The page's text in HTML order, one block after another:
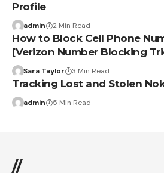
Profile
admin 2 Min Read
How to Block Cell Phone
[Verizon Number Blocking
Sara Taylor 3 Min Read
Tracking Lost and Stolen
admin 5 Min Read
//